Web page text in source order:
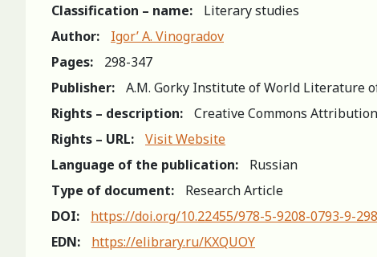
Classification – name:
Literary studies
Author:
Igor’ A. Vinogradov
Pages:
298-347
Publisher:
A.M. Gorky Institute of World Literature
Rights – description:
Creative Commons
Rights – URL:
Visit Website
Language of the publication:
Russian
Type of document:
Research Article
DOI:
https://doi.org/10.22455/978-5-9208-0793-9-
EDN:
https://elibrary.ru/KXQUOY